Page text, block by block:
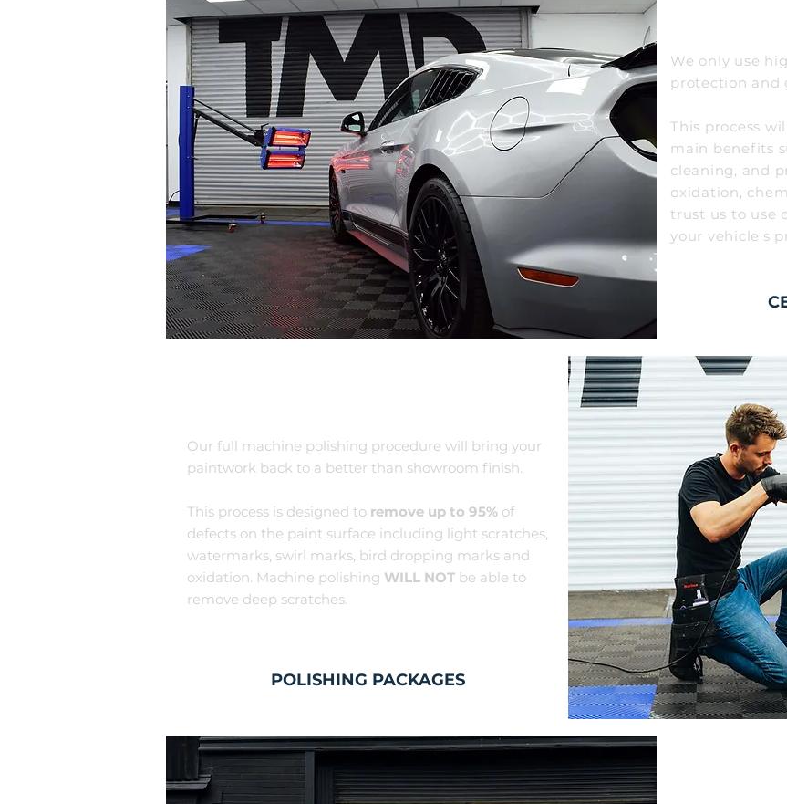
We only use
protection and
This process
main benefits
cleaning, and
oxidation,
trust us to use
your vehicle's
Our full machine polishing procedure will bring your
paintwork back to a better than showroom finish.
This process is designed to remove up to 95% of
defects on the paint surface including light scratches,
watermarks, swirl marks, bird dropping marks and
oxidation. Machine polishing WILL NOT be able to
remove deep scratches.
POLISHING PACKAGES